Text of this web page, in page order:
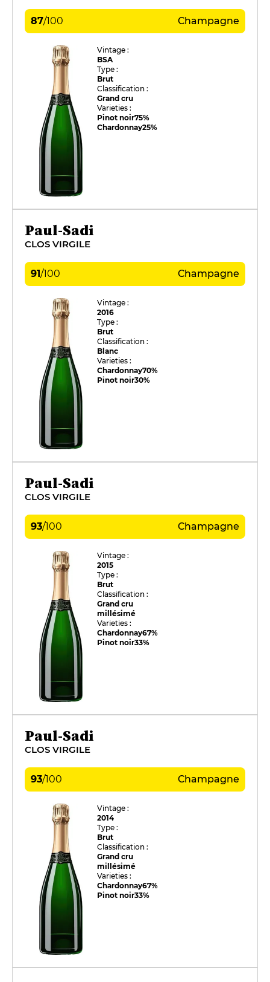
87/100 Champagne
Vintage :
BSA
Type :
Brut
Classification :
Grand cru
Varieties :
Pinot noir75%
Chardonnay25%
Paul-Sadi
CLOS VIRGILE
91/100 Champagne
Vintage :
2016
Type :
Brut
Classification :
Blanc
Varieties :
Chardonnay70%
Pinot noir30%
Paul-Sadi
CLOS VIRGILE
93/100 Champagne
Vintage :
2015
Type :
Brut
Classification :
Grand cru
millésimé
Varieties :
Chardonnay67%
Pinot noir33%
Paul-Sadi
CLOS VIRGILE
93/100 Champagne
Vintage :
2014
Type :
Brut
Classification :
Grand cru
millésimé
Varieties :
Chardonnay67%
Pinot noir33%